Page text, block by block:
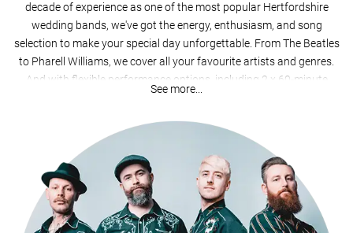
decade of experience as one of the most popular Hertfordshire
wedding bands, we've got the energy, enthusiasm, and song
selection to make your special day unforgettable. From The Beatles
to Pharell Williams, we cover all your favourite artists and genres.
And with flexible performance options, including 2 x 60-minute
performance to your needs. As one of the top Hertfordshire party
bands for hire, don't just take our word for it – check out our
testimonials page to see what our clients have to say, and watch
videos of us performing live on our media page. Book The Kicks for
your Hertfordshire wedding now and get ready to dance the night
away!
See more...